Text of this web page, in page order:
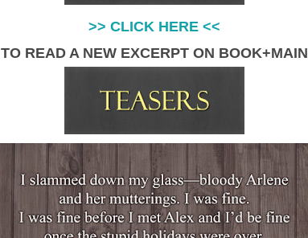
>> CLICK HERE <<
TO READ A NEW EXCERPT ON BOOK+MAIN